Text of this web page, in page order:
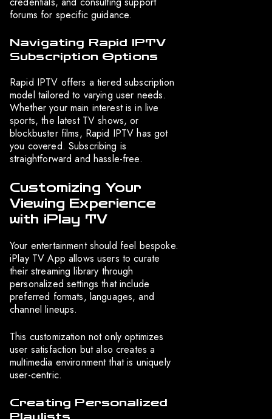
forums for specific guidance.
Navigating Rapid IPTV
Subscription Options
Rapid IPTV offers a tiered subscription
model tailored to varying user needs.
Whether your main interest is in live
sports, the latest TV shows, or
blockbuster films, Rapid IPTV has got
you covered. Subscribing is
straightforward and hassle-free.
Customizing Your
Viewing Experience
with iPlay TV
Your entertainment should feel bespoke.
iPlay TV App allows users to curate
their streaming library through
personalized settings that include
preferred formats, languages, and
channel lineups.
This customization not only optimizes
user satisfaction but also creates a
multimedia environment that is uniquely
user-centric.
Creating Personalized